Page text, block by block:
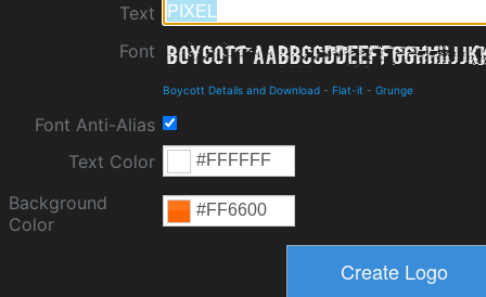
Text
Font
Boycott Details and Download - Flat-it - Grunge
Font Anti-Alias
Text Color
Background
Color